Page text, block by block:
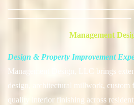
──────────────────────
Management
Design & Property Improvement
Management Design, LLC brings
design, architectural millwork, custom
quality interior finishing across